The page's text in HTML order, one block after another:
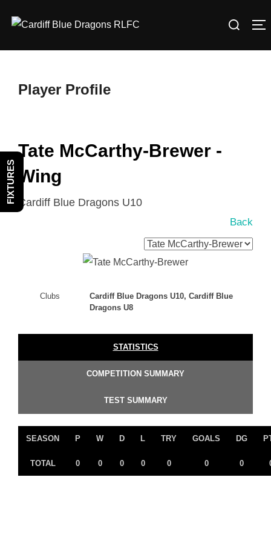
Search
Player Profile
Tate McCarthy-Brewer -
Wing
Cardiff Blue Dragons U10
Back
Clubs
Cardiff Blue Dragons U10, Cardiff Blue
Dragons U8
STATISTICS
COMPETITION SUMMARY
TEST SUMMARY
SEASON P W D L TRY GOALS DG
TOTAL 0 0 0 0 0 0 0
FIXTURES